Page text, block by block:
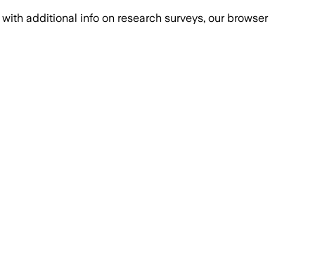
with additional info on research surveys, our browser